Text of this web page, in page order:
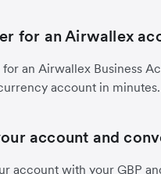
for an Airwallex
for an Airwallex Business
account in minutes.
account and
account with your GBP